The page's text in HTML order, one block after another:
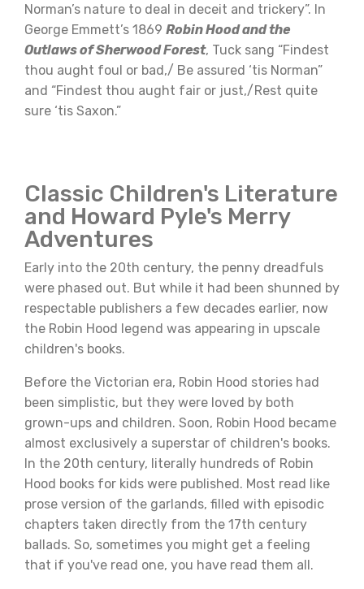
Norman’s nature to deal in deceit and trickery”. In
George Emmett’s 1869 Robin Hood and the
Outlaws of Sherwood Forest, Tuck sang “Findest
thou aught foul or bad,/ Be assured ‘tis Norman”
and “Findest thou aught fair or just,/Rest quite
sure ‘tis Saxon.”
Classic Children's Literature
and Howard Pyle's Merry
Adventures
Early into the 20th century, the penny dreadfuls
were phased out. But while it had been shunned by
respectable publishers a few decades earlier, now
the Robin Hood legend was appearing in upscale
children's books.
Before the Victorian era, Robin Hood stories had
been simplistic, but they were loved by both
grown-ups and children. Soon, Robin Hood became
almost exclusively a superstar of children's books.
In the 20th century, literally hundreds of Robin
Hood books for kids were published. Most read like
prose version of the garlands, filled with episodic
chapters taken directly from the 17th century
ballads. So, sometimes you might get a feeling
that if you've read one, you have read them all.